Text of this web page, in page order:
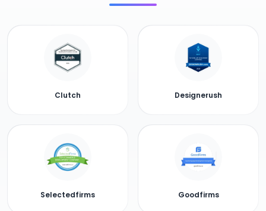
Clutch Designerush
Selectedfirms Goodfirms